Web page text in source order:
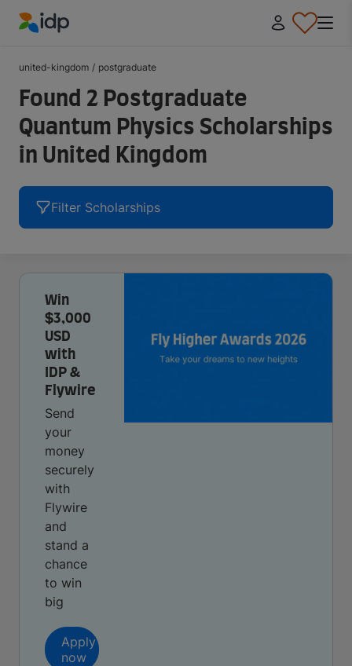
united-kingdom / postgraduate
Found 2 Postgraduate
Quantum Physics Scholarships
in United Kingdom
Filter Scholarships
Win
$3,000
USD
with
IDP &
Flywire
Send
your
money
securely
with
Flywire
and
stand a
chance
to win
big
Apply
now